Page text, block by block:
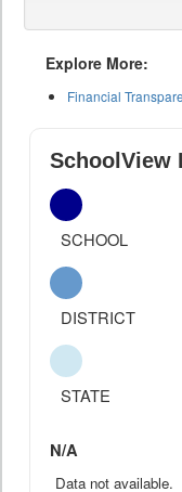
Explore More:
Financial
SchoolView
SCHOOL
DISTRICT
STATE
N/A
Data not available.